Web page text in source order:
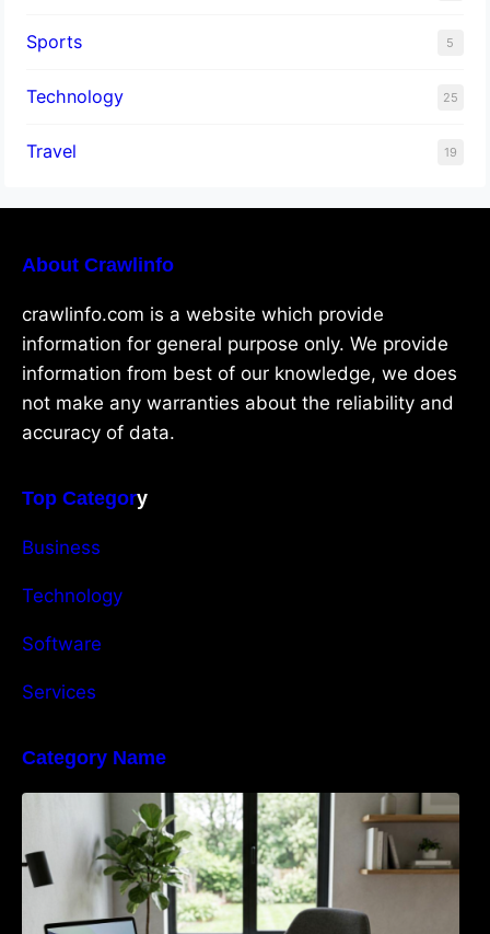
Sports 5
Technology 25
Travel 19
About Crawlinfo
crawlinfo.com is a website which provide
information for general purpose only. We provide
information from best of our knowledge, we does
not make any warranties about the reliability and
accuracy of data.
Top Category
Business
Technology
Software
Services
Category Name
Navigating the EU Packaging Waste
Regulation: What Businesses Need to Know